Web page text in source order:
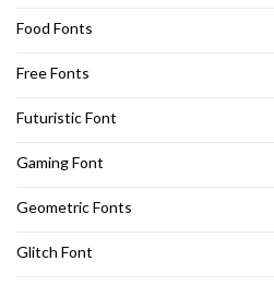
Food Fonts
Free Fonts
Futuristic Font
Gaming Font
Geometric Fonts
Glitch Font